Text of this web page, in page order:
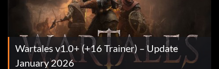
Wartales v1.0+ (+16 Trainer) – Update
January 2026